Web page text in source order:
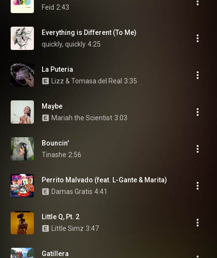
Feid 2:43
Everything is Different (To Me)
quickly, quickly 4:25
La Puteria
Lizz & Tomasa del Real 3:35
Maybe
Mariah the Scientist 3:03
Bouncin'
Tinashe 2:56
Perrito Malvado (feat. L-Gante & Marita)
Damas Gratis 4:41
Little Q, Pt. 2
Little Simz 3:47
Gatillera